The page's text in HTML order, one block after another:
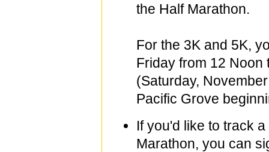
the Half Marathon.
For the 3K and 5K,
Friday from 12 Noon
(Saturday,
Pacific Grove
If you'd like to track
Marathon, you can